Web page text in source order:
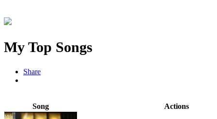
My Top Songs
Share
Song Actions